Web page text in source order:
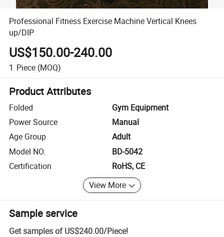
Professional Fitness Exercise Machine Vertical Knees
up/DIP
US$150.00-240.00
1 Piece (MOQ)
Product Attributes
Folded
Gym Equipment
Power Source
Manual
Age Group
Adult
Model NO.
BD-5042
Certification
RoHS, CE
View More
Sample service
Get samples of US$240.00/Piece!